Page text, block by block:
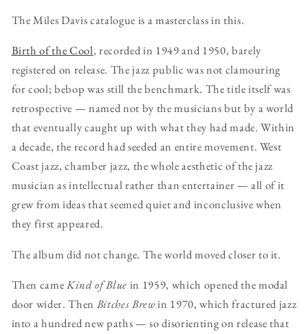
The Miles Davis catalogue is a masterclass in this.
Birth of the Cool, recorded in 1949 and 1950, barely
registered on release. The jazz public was not clamouring
for cool; bebop was still the benchmark. The title itself was
retrospective — named not by the musicians but by a world
that eventually caught up with what they had made. Within
a decade, the record had seeded an entire movement. West
Coast jazz, chamber jazz, the whole aesthetic of the jazz
musician as intellectual rather than entertainer — all of it
grew from ideas that seemed quiet and inconclusive when
they first appeared.
The album did not change. The world moved closer to it.
Then cameKind of Blue in 1959, which opened the modal
door wider. Then Bitches Brewin 1970, which fractured jazz
into a hundred new paths — so disorienting on release that